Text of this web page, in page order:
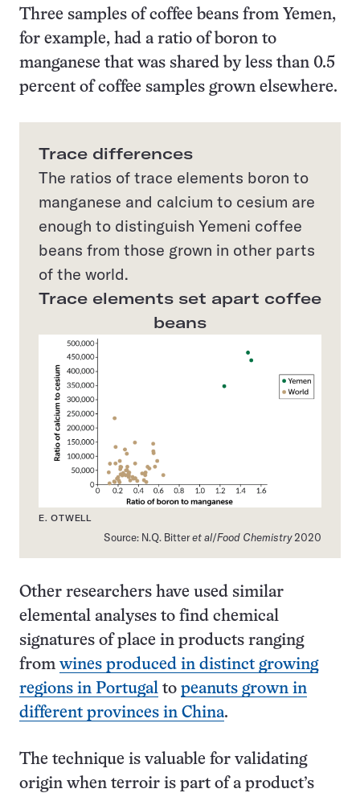
Three samples of coffee beans from Yemen,
for example, had a ratio of boron to
manganese that was shared by less than 0.5
percent of coffee samples grown elsewhere.
Trace differences
The ratios of trace elements boron to
manganese and calcium to cesium are
enough to distinguish Yemeni coffee
beans from those grown in other parts
of the world.
Trace elements set apart coffee
beans
E. OTWELL
Source: N.Q. Bitteret al/Food Chemistry2020
Other researchers have used similar
elemental analyses to find chemical
signatures of place in products ranging
from wines produced in distinct growing
regions in Portugal to peanuts grown in
different provinces in China.
The technique is valuable for validating
origin when terroir is part of a product’s